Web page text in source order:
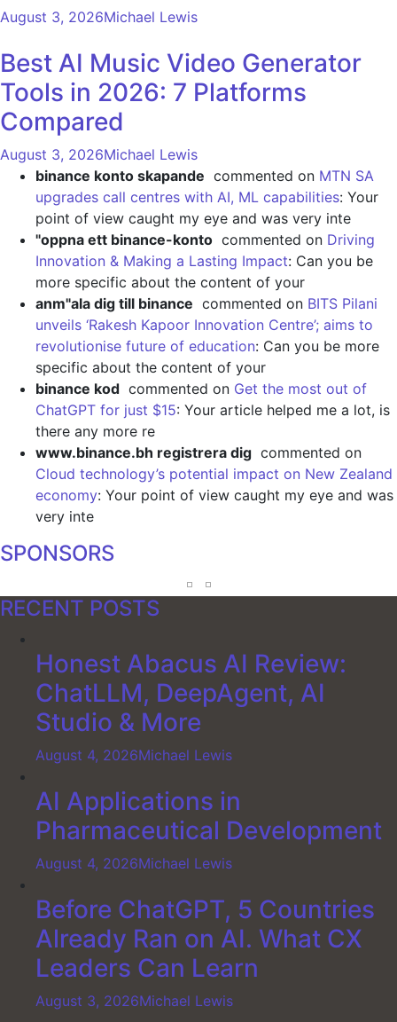
August 3, 2026Michael Lewis
Best AI Music Video Generator
Tools in 2026: 7 Platforms
Compared
August 3, 2026Michael Lewis
binance konto skapande commented on MTN SA
upgrades call centres with AI, ML capabilities: Your
point of view caught my eye and was very inte
"oppna ett binance-konto commented on Driving
Innovation & Making a Lasting Impact: Can you be
more specific about the content of your
anm"ala dig till binance commented on BITS Pilani
unveils ‘Rakesh Kapoor Innovation Centre’; aims to
revolutionise future of education: Can you be more
specific about the content of your
binance kod commented on Get the most out of
ChatGPT for just $15: Your article helped me a lot, is
there any more re
www.binance.bh registrera dig commented on
Cloud technology’s potential impact on New Zealand
economy: Your point of view caught my eye and was
very inte
SPONSORS
RECENT POSTS
Honest Abacus AI Review:
ChatLLM, DeepAgent, AI
Studio & More
August 4, 2026Michael Lewis
AI Applications in
Pharmaceutical Development
August 4, 2026Michael Lewis
Before ChatGPT, 5 Countries
Already Ran on AI. What CX
Leaders Can Learn
August 3, 2026Michael Lewis